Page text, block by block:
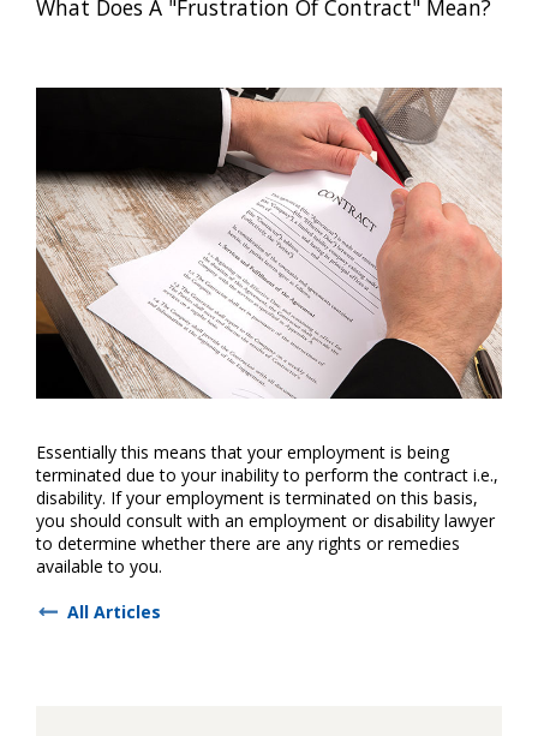
What Does A "Frustration Of Contract" Mean?
Essentially this means that your employment is being
terminated due to your inability to perform the contract i.e.,
disability. If your employment is terminated on this basis,
you should consult with an employment or disability lawyer
to determine whether there are any rights or remedies
available to you.
All Articles